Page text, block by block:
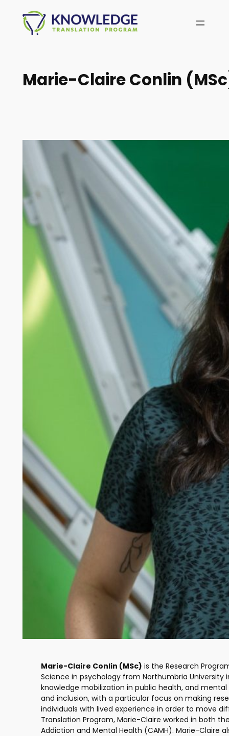
content
Marie-Claire Conlin
Marie-Claire Conlin (MSc) is the Research
Science in psychology from Northumbria
knowledge mobilization in public health, and
and inclusion, with a particular focus on making
individuals with lived experience in order to move
Translation Program, Marie-Claire worked in both
Addiction and Mental Health (CAMH). Marie-Claire